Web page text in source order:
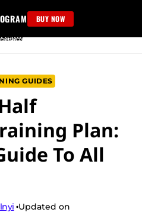
BUY NOW
GUIDES
Plan:
To All
Updated on